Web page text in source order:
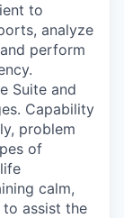
to
analyze
perform
Suite and
Capability
problem
of
calm,
assist the